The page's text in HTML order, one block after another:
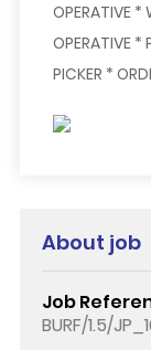
OPERATIVE *
OPERATIVE *
PICKER *
About job
Job
BURF/1.5/